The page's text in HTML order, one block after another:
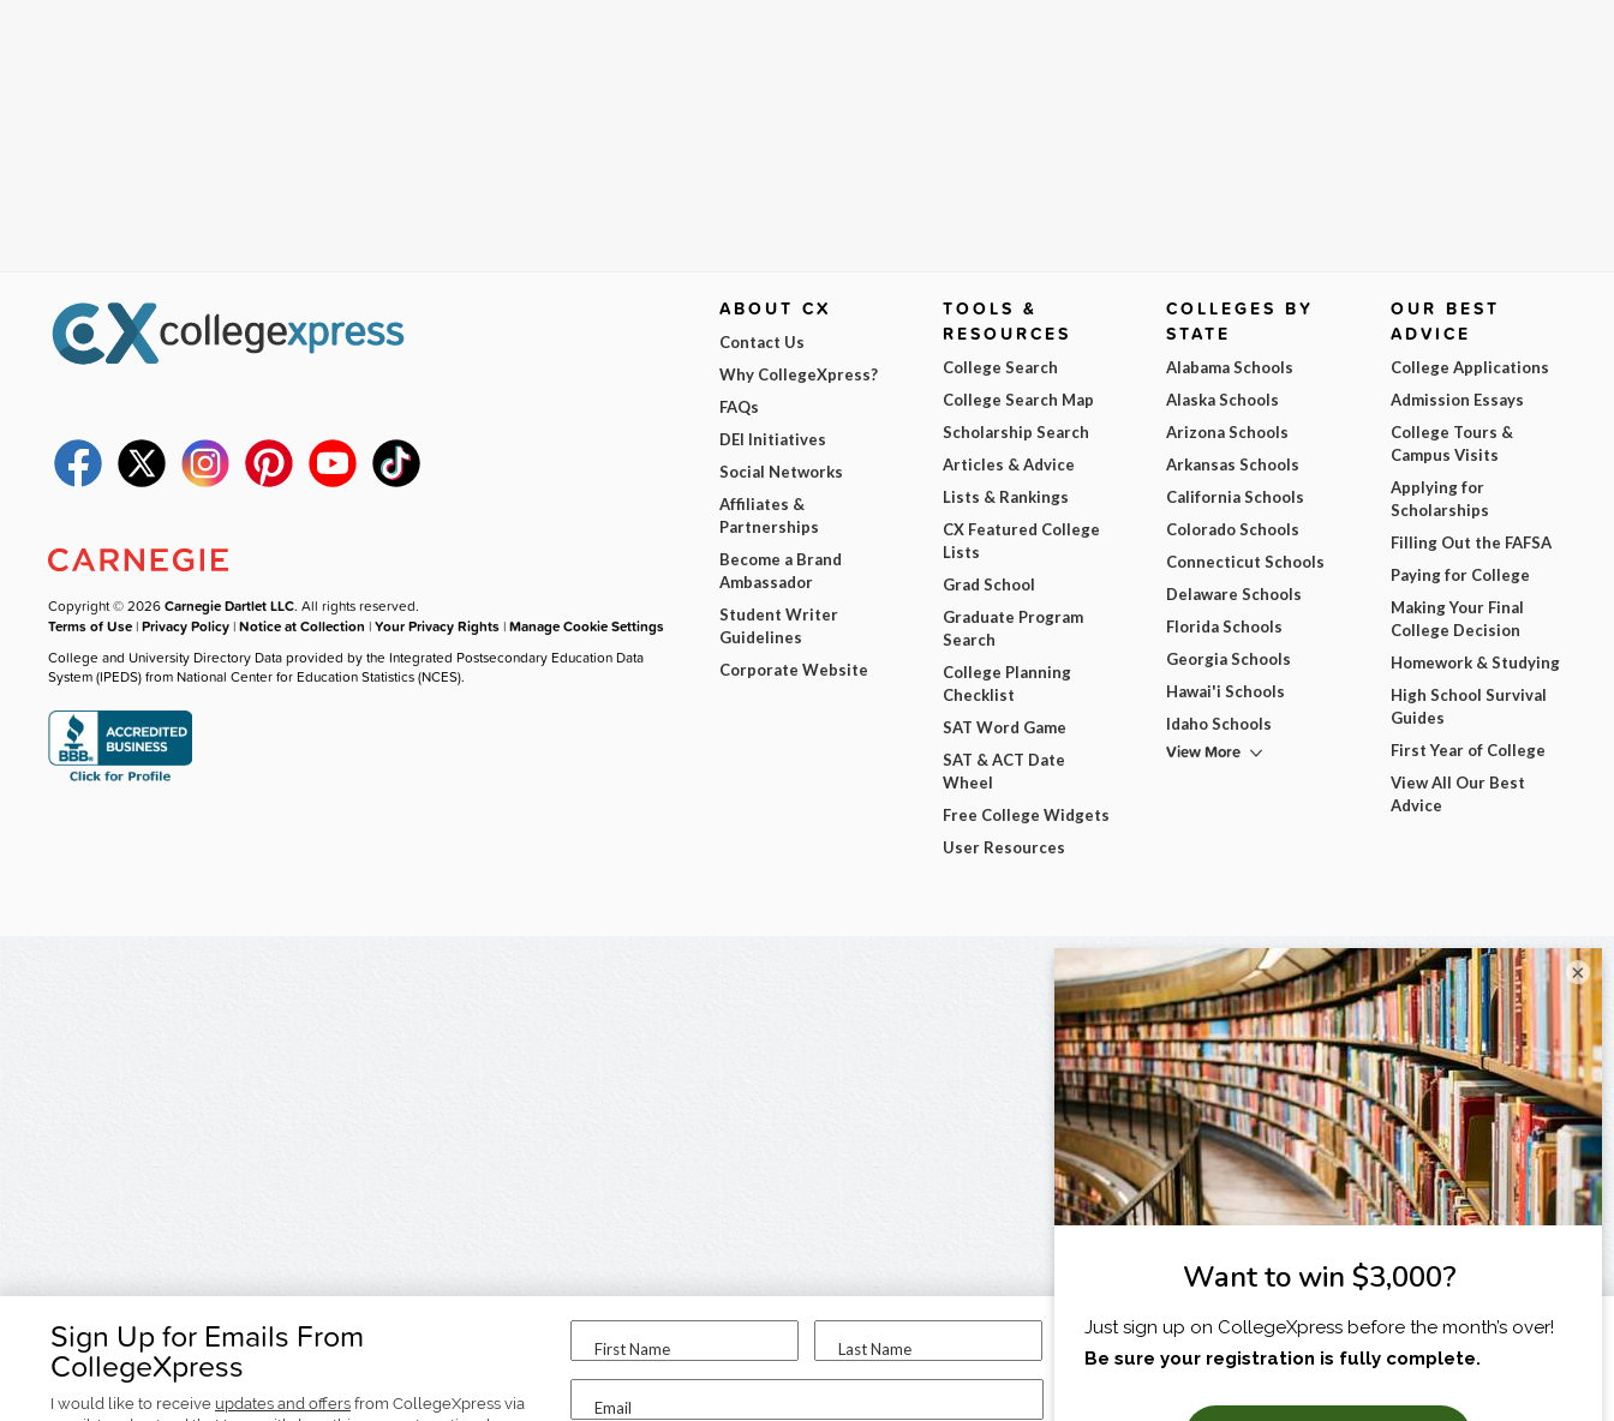
Sign Up for Emails From
CollegeXpress
I would like to receive updates and offers from CollegeXpress via
First Name Last Name
Email
I am...
Copyright © 2026Carnegie Dartlet LLC. All rights reserved.
Terms of Use |Privacy Policy |Notice at Collection |Your Privacy Rights |Manage Cookie Settings
College and University Directory Data provided by the Integrated Postsecondary Education Data
System (IPEDS) from National Center for Education Statistics (NCES).
ABOUT CX
Contact Us
Why CollegeXpress?
FAQs
DEI Initiatives
Social Networks
Affiliates &
Partnerships
Become a Brand
Ambassador
Student Writer
Guidelines
Corporate Website
TOOLS &
RESOURCES
College Search
College Search Map
Scholarship Search
Articles & Advice
Lists & Rankings
CX Featured College
Lists
Grad School
Graduate Program
Search
College Planning
Checklist
SAT Word Game
SAT & ACT Date
Wheel
Free College Widgets
User Resources
COLLEGES BY
STATE
Alabama Schools
Alaska Schools
Arizona Schools
Arkansas Schools
California Schools
Colorado Schools
Connecticut Schools
Delaware Schools
Florida Schools
Georgia Schools
Hawai'i Schools
Idaho Schools
View More
OUR BEST
ADVICE
College Applications
Admission Essays
College Tours &
Campus Visits
Applying for
Scholarships
Filling Out the FAFSA
Paying for College
Making Your Final
College Decision
Homework & Studying
High School Survival
Guides
First Year of College
View All Our Best
Advice
×